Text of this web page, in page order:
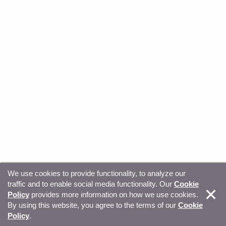
© Copyright 2026, Sitecore. All Rights Reserved Trust
Center Privacy Your privacy choices
We use cookies to provide functionality, to analyze our
traffic and to enable social media functionality. Our Cookie
Policy provides more information on how we use cookies.
By using this website, you agree to the terms of our Cookie
Policy.